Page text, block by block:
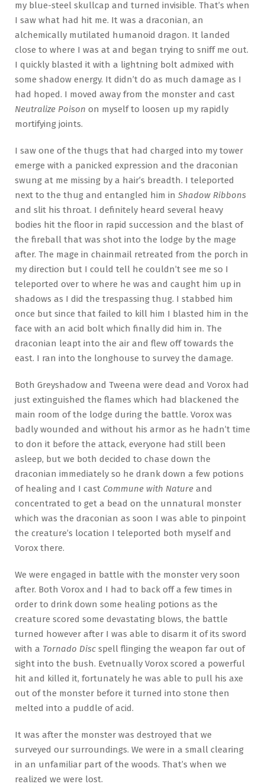
my blue-steel skullcap and turned invisible. That’s when
I saw what had hit me. It was a draconian, an
alchemically mutilated humanoid dragon. It landed
close to where I was at and began trying to sniff me out.
I quickly blasted it with a lightning bolt admixed with
some shadow energy. It didn’t do as much damage as I
had hoped. I moved away from the monster and cast
Neutralize Poison on myself to loosen up my rapidly
mortifying joints.
I saw one of the thugs that had charged into my tower
emerge with a panicked expression and the draconian
swung at me missing by a hair’s breadth. I teleported
next to the thug and entangled him in Shadow Ribbons
and slit his throat. I definitely heard several heavy
bodies hit the floor in rapid succession and the blast of
the fireball that was shot into the lodge by the mage
after. The mage in chainmail retreated from the porch in
my direction but I could tell he couldn’t see me so I
teleported over to where he was and caught him up in
shadows as I did the trespassing thug. I stabbed him
once but since that failed to kill him I blasted him in the
face with an acid bolt which finally did him in. The
draconian leapt into the air and flew off towards the
east. I ran into the longhouse to survey the damage.
Both Greyshadow and Tweena were dead and Vorox had
just extinguished the flames which had blackened the
main room of the lodge during the battle. Vorox was
badly wounded and without his armor as he hadn’t time
to don it before the attack, everyone had still been
asleep, but we both decided to chase down the
draconian immediately so he drank down a few potions
of healing and I cast Commune with Nature and
concentrated to get a bead on the unnatural monster
which was the draconian as soon I was able to pinpoint
the creature’s location I teleported both myself and
Vorox there.
We were engaged in battle with the monster very soon
after. Both Vorox and I had to back off a few times in
order to drink down some healing potions as the
creature scored some devastating blows, the battle
turned however after I was able to disarm it of its sword
with a Tornado Disc spell flinging the weapon far out of
sight into the bush. Evetnually Vorox scored a powerful
hit and killed it, fortunately he was able to pull his axe
out of the monster before it turned into stone then
melted into a puddle of acid.
It was after the monster was destroyed that we
surveyed our surroundings. We were in a small clearing
in an unfamiliar part of the woods. That’s when we
realized we were lost.